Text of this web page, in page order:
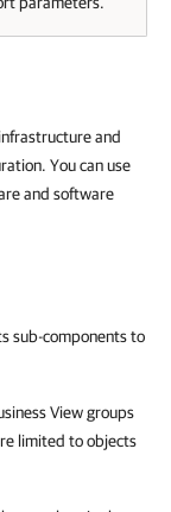
and
You can use
and software
sub-components to
Viewgroups
limited to objects